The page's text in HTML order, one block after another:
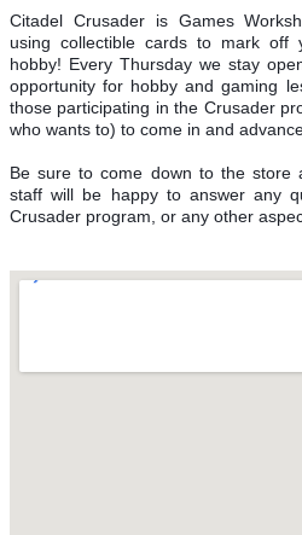
Citadel Crusader is Games
using collectible cards to mark off
hobby! Every Thursday we stay
opportunity for hobby and gaming
those participating in the Crusader
who wants to) to come in and
Be sure to come down to the store
staff will be happy to answer any
Crusader program, or any other